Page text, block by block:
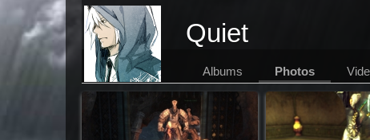
Quiet
Albums Photos